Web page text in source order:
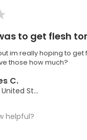
to get flesh
im really hoping to get
those how much?
C.
Florida, United States
helpful?